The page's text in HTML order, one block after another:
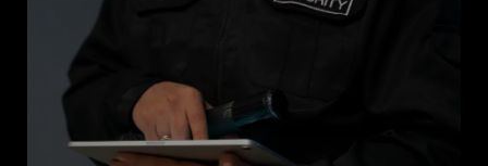
ASC is a trusted provider of executive protection
and protective driving services for corporate
leadership, private families, and VIP clients
globally. Our drivers operate with discretion,
professionalism, and consistency, supporting
secure movement while preserving privacy and
operational focus.